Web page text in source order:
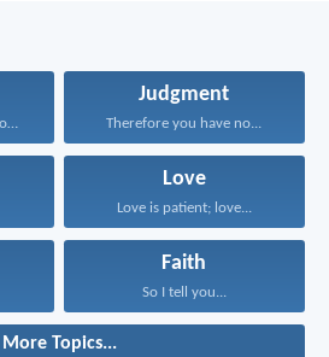
Whoever pursues righteousness and...
Judgment
Therefore you have no...
Love
Love is patient; love...
Faith
So I tell you...
More Topics...